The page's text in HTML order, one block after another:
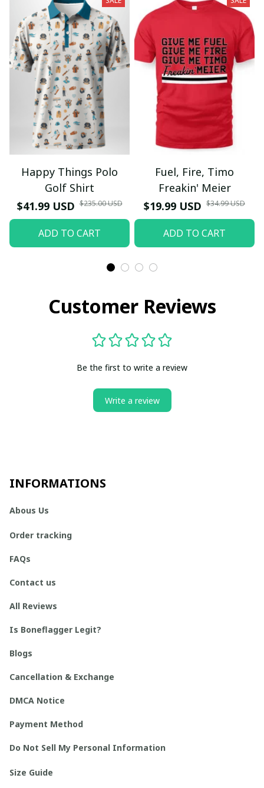
Happy Things Polo
Golf Shirt
$41.99 USD $235.00 USD
ADD TO CART
Fuel, Fire, Timo
Freakin' Meier
$19.99 USD $34.99 USD
ADD TO CART
Customer Reviews
Be the first to write a review
Write a review
INFORMATIONS
Abous Us
Order tracking
FAQs
Contact us
All Reviews
Is Boneflagger Legit?
Blogs
Cancellation & Exchange
DMCA Notice
Payment Method
Do Not Sell My Personal Information
Size Guide